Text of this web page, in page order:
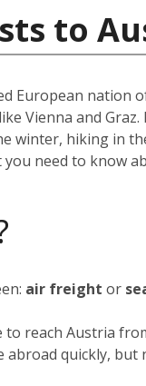
to
European nation
Vienna and Graz.
winter, hiking in
you need to know
air freight or
reach Austria
abroad quickly,